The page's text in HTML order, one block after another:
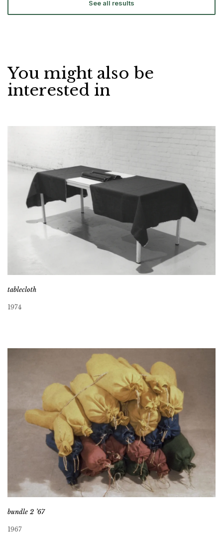
See all results
You might also be
interested in
tablecloth
1974
bundle 2 ’67
1967